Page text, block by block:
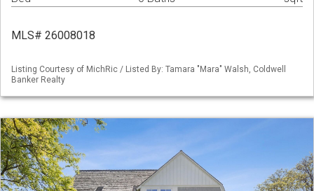
MLS# 26008018
Listing Courtesy of MichRic / Listed By: Tamara "Mara" Walsh, Coldwell
Banker Realty